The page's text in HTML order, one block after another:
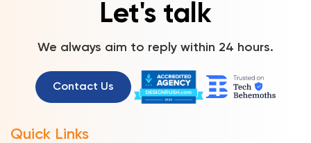
Let's talk
We always aim to reply within 24 hours.
Contact Us
Quick Links